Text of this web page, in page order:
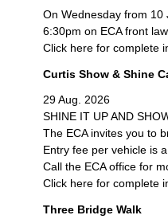
On Wednesday from 10
6:30pm on ECA front
Click here for complete
Curtis Show & Shine
29 Aug. 2026
SHINE IT UP AND
The ECA invites you to
Entry fee per vehicle is
Call the ECA office for
Click here for complete
Three Bridge Walk